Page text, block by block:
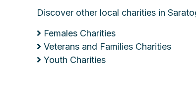
Discover other local charities in
Females Charities
Veterans and Families Charities
Youth Charities